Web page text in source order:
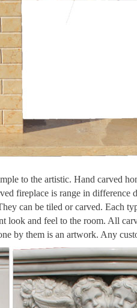
to the artistic. Hand carved
fireplace is range in difference
can be tiled or carved. Each
look and feel to the room. All
by them is an artwork. Any